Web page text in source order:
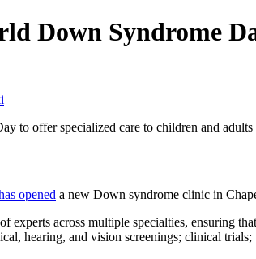
Down Syndrome
to offer specialized care to children and adults
opened a new Down syndrome clinic in
across multiple specialties, ensuring
hearing, and vision screenings; clinical